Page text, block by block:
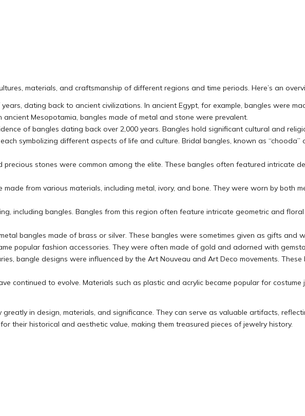
materials, and craftsmanship of different regions and time periods. Here’s an
dating back to ancient civilizations. In ancient Egypt, for example, bangles were
Mesopotamia, bangles made of metal and stone were prevalent.
of bangles dating back over 2,000 years. Bangles hold significant cultural and
symbolizing different aspects of life and culture. Bridal bangles, known as “chooda”
precious stones were common among the elite. These bangles often featured intricate
made from various materials, including metal, ivory, and bone. They were worn by both
including bangles. Bangles from this region often feature intricate geometric and
bangles made of brass or silver. These bangles were sometimes given as gifts and
popular fashion accessories. They were often made of gold and adorned with
bangle designs were influenced by the Art Nouveau and Art Deco movements.
continued to evolve. Materials such as plastic and acrylic became popular for
in design, materials, and significance. They can serve as valuable artifacts,
their historical and aesthetic value, making them treasured pieces of jewelry history.